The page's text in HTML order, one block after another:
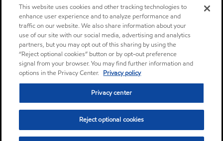
This website uses cookies and other tracking technologies to
enhance user experience and to analyze performance and
traffic on our website. We also share information about your
use of our site with our social media, advertising and analytics
partners, but you may opt out of this sharing by using the
“Reject optional cookies” button or by opt-out preference
signal from your browser. You may find further information and
options in the Privacy Center. Privacy policy
Privacy center
Reject optional cookies